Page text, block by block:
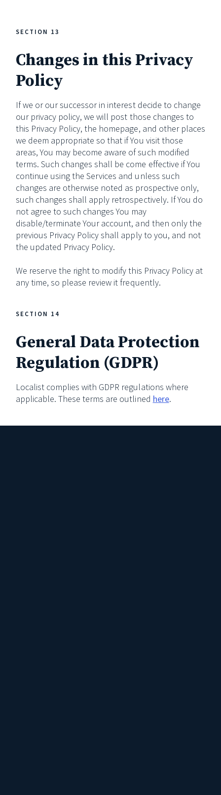
SECTION 13
Changes in this Privacy
Policy
If we or our successor in interest decide to change
our privacy policy, we will post those changes to
this Privacy Policy, the homepage, and other places
we deem appropriate so that if You visit those
areas, You may become aware of such modified
terms. Such changes shall be come effective if You
continue using the Services and unless such
changes are otherwise noted as prospective only,
such changes shall apply retrospectively. If You do
not agree to such changes You may
disable/terminate Your account, and then only the
previous Privacy Policy shall apply to you, and not
the updated Privacy Policy.
We reserve the right to modify this Privacy Policy at
any time, so please review it frequently.
SECTION 14
General Data Protection
Regulation (GDPR)
Localist complies with GDPR regulations where
applicable. These terms are outlined here.